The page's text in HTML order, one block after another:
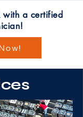
a certified